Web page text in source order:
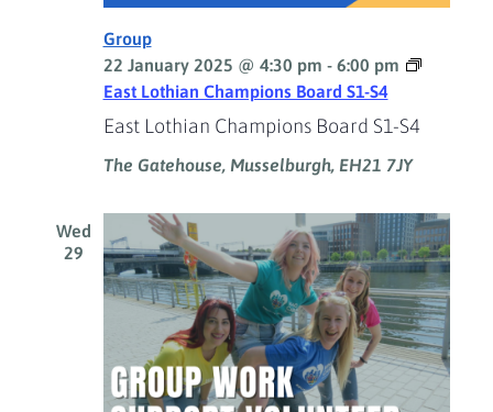
East Lothian Champions Board S1-S4
Group
22 January 2025 @ 4:30 pm - 6:00 pm
East Lothian Champions Board S1-S4
The Gatehouse, Musselburgh, EH21 7JY
Wed
29